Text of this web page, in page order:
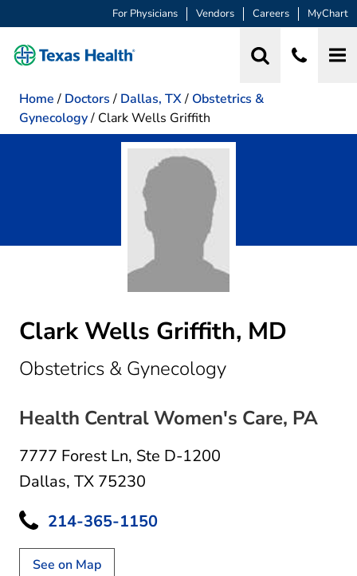
For Physicians Vendors Careers MyChart
Home / Doctors / Dallas, TX/ Obstetrics &
Gynecology/ Clark Wells Griffith
Clark Wells Griffith, MD
Obstetrics & Gynecologyin Dallas, TX
Health Central Women's Care, PA
7777 Forest Ln, Ste D-1200
Dallas, TX 75230
214-365-1150
See on Map